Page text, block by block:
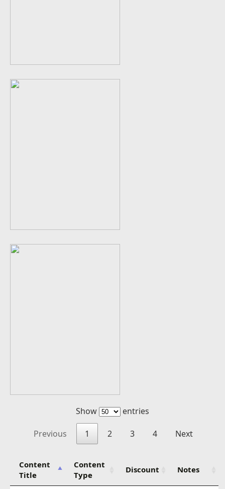
Show entries
Previous 1 2 3 4 Next
Content
Title
Content
Type
Discount Notes